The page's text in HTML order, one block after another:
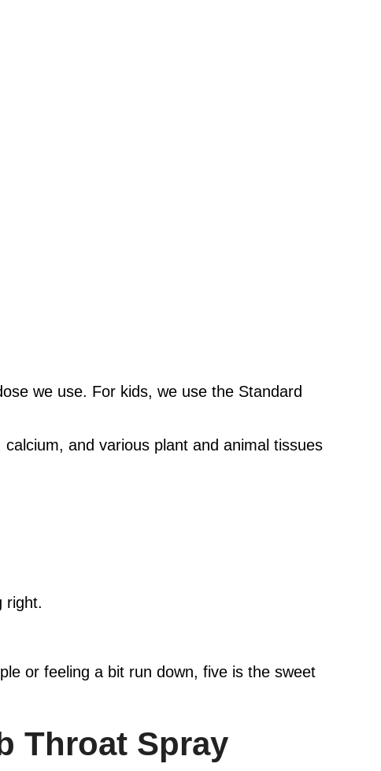
we use. For kids, we use the Standard
and various plant and animal tissues
right.
or feeling a bit run down, five is the sweet
Throat Spray